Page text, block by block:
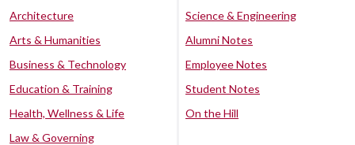
Architecture
Arts & Humanities
Business & Technology
Education & Training
Health, Wellness & Life
Law & Governing
Science & Engineering
Alumni Notes
Employee Notes
Student Notes
On the Hill